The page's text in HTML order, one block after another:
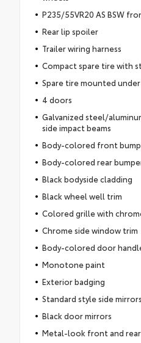
P235/55VR20 AS BSW
Rear lip spoiler
Trailer wiring harness
Compact spare tire with
Spare tire mounted
4 doors
Galvanized steel/
side impact beams
Body-colored front
Body-colored rear
Black bodyside cladding
Black wheel well trim
Colored grille with
Chrome side window trim
Body-colored door
Monotone paint
Exterior badging
Standard style side mirrors
Black door mirrors
Metal-look front and